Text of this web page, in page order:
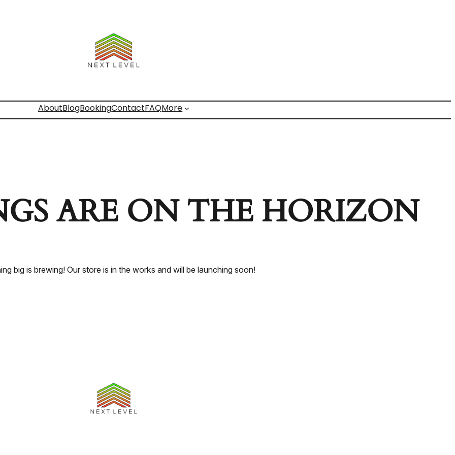
AboutBlogBookingContactFAQMore
ARE ON THE HORIZON
big is brewing! Our store is in the works and will be launching soon!